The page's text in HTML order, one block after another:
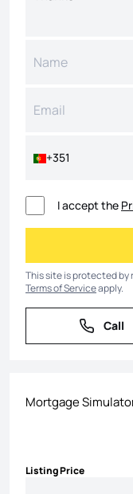
+351
I accept the
This site is protected by
Terms of Serviceapply.
Call
Call
Mortgage
Listing Price